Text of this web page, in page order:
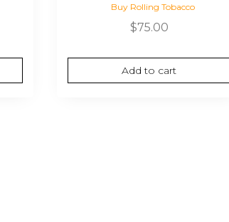
Buy Rolling Tobacco
$75.00
Add to cart